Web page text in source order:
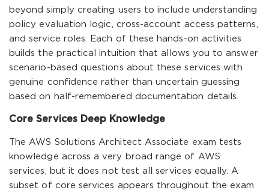
beyond simply creating users to include understanding
policy evaluation logic, cross-account access patterns,
and service roles. Each of these hands-on activities
builds the practical intuition that allows you to answer
scenario-based questions about these services with
genuine confidence rather than uncertain guessing
based on half-remembered documentation details.
Core Services Deep Knowledge
The AWS Solutions Architect Associate exam tests
knowledge across a very broad range of AWS
services, but it does not test all services equally. A
subset of core services appears throughout the exam